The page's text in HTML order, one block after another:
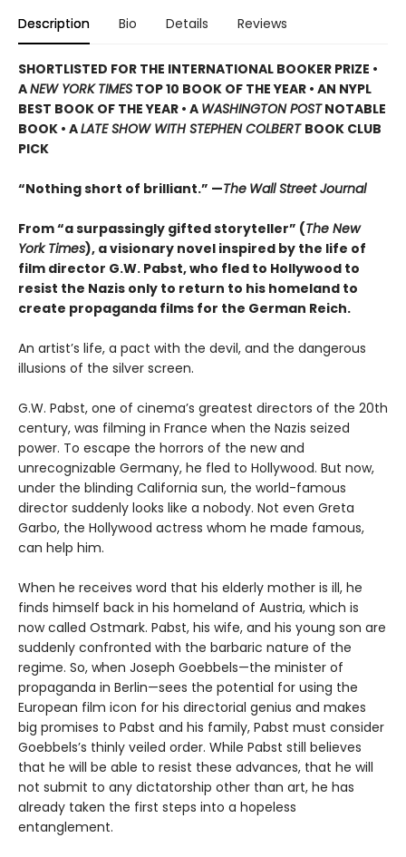
Description Bio Details Reviews
SHORTLISTED FOR THE INTERNATIONAL BOOKER PRIZE •
ANEW YORK TIMES TOP 10 BOOK OF THE YEAR • AN NYPL
BEST BOOK OF THE YEAR • A WASHINGTON POSTNOTABLE
BOOK • ALATE SHOW WITH STEPHEN COLBERT BOOK CLUB
PICK
“Nothing short of brilliant.” —The Wall Street Journal
From “a surpassingly gifted storyteller” (The New
York Times), a visionary novel inspired by the life of
film director G.W. Pabst, who fled to Hollywood to
resist the Nazis only to return to his homeland to
create propaganda films for the German Reich.
An artist’s life, a pact with the devil, and the dangerous
illusions of the silver screen.
G.W. Pabst, one of cinema’s greatest directors of the 20th
century, was filming in France when the Nazis seized
power. To escape the horrors of the new and
unrecognizable Germany, he fled to Hollywood. But now,
under the blinding California sun, the world-famous
director suddenly looks like a nobody. Not even Greta
Garbo, the Hollywood actress whom he made famous,
can help him.
When he receives word that his elderly mother is ill, he
finds himself back in his homeland of Austria, which is
now called Ostmark. Pabst, his wife, and his young son are
suddenly confronted with the barbaric nature of the
regime. So, when Joseph Goebbels—the minister of
propaganda in Berlin—sees the potential for using the
European film icon for his directorial genius and makes
big promises to Pabst and his family, Pabst must consider
Goebbels’s thinly veiled order. While Pabst still believes
that he will be able to resist these advances, that he will
not submit to any dictatorship other than art, he has
already taken the first steps into a hopeless
entanglement.